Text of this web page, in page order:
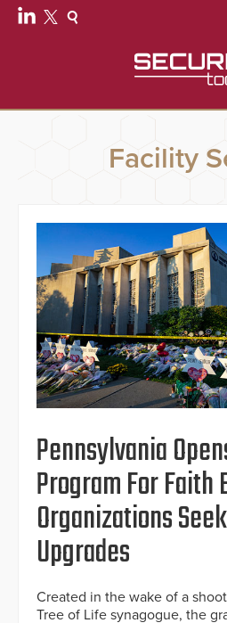
Facility
Pennsylvania
Program For Faith
Organizations
Upgrades
Created in the wake of a
Tree of Life synagogue, the